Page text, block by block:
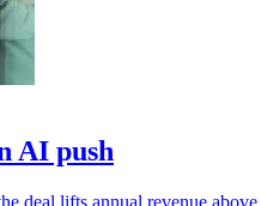
AI push
deal lifts annual revenue